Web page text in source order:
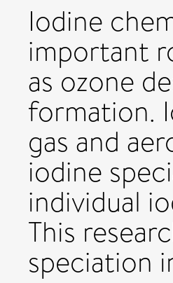
Iodine
important
as ozone
formation.
gas and
iodine
individual
This
speciation